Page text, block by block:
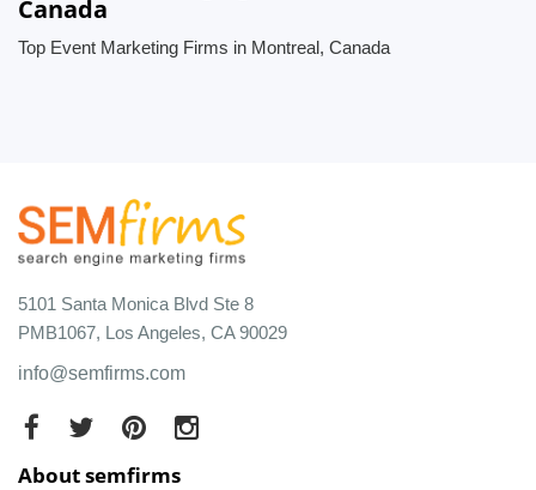
Canada
Top Event Marketing Firms in Montreal, Canada
5101 Santa Monica Blvd Ste 8
PMB1067, Los Angeles, CA 90029
info@semfirms.com
About semfirms